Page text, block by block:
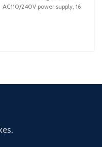
AC110/240V power supply, 16